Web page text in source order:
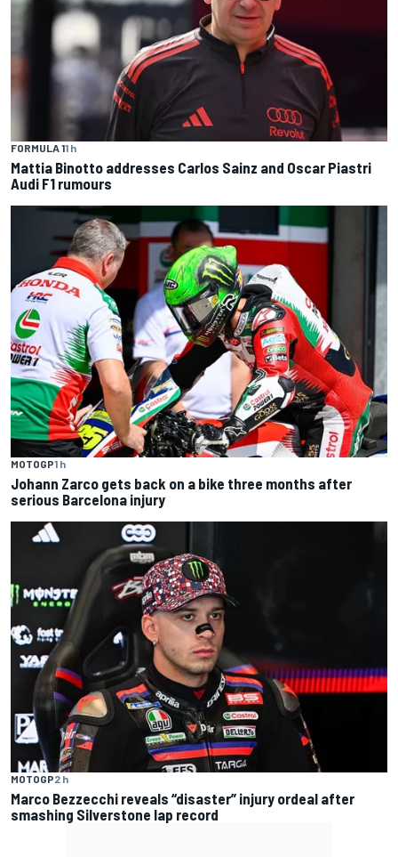
FORMULA 11 h
Mattia Binotto addresses Carlos Sainz and Oscar Piastri
Audi F1 rumours
MOTOGP1 h
Johann Zarco gets back on a bike three months after
serious Barcelona injury
MOTOGP2 h
Marco Bezzecchi reveals “disaster” injury ordeal after
smashing Silverstone lap record